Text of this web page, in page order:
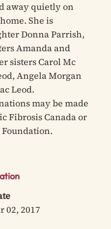
away quietly on
She is
Donna Parrish,
Amanda and
sisters Carol Mc
Angela Morgan
Leod.
may be made
Fibrosis Canada or
02, 2017